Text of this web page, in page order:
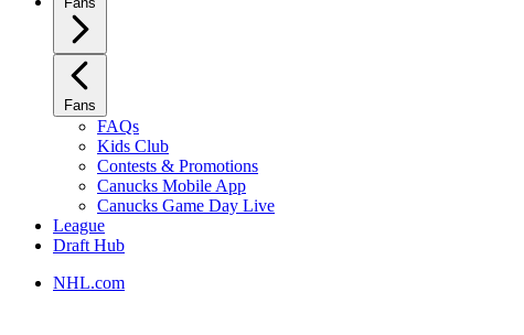
Fans
FAQs
Kids Club
Contests & Promotions
Canucks Mobile App
Canucks Game Day Live
League
Draft Hub
NHL.com